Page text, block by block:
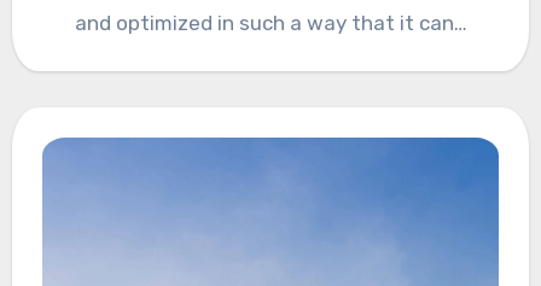
and optimized in such a way that it can…